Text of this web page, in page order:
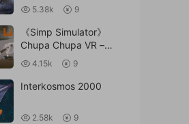
5.38k 9
《Simp Simulator》
Chupa Chupa VR –
Vertical Flute Licking VR
4.15k 9
Interkosmos 2000
2.58k 9